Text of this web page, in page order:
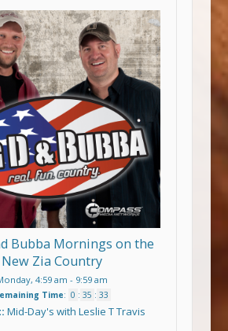
Bubba Mornings on the
New Zia Country
4:59 am - 9:59 am
Time: 0 : 35 : 33
Mid-Day's with Leslie T Travis